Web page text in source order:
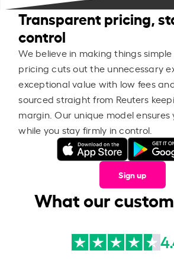
Transparent pricing,
control
We believe in making things
pricing cuts out the unnecessary
exceptional value with low fees
sourced straight from Reuters
margin. Our unique model ensures
while you stay firmly in control.
Sign up
What our